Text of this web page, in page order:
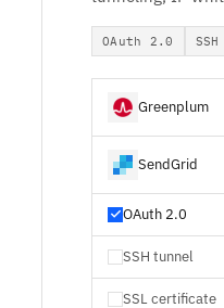
OAuth 2.0
Greenplum
SendGrid
OAuth 2.0
SSH tunnel
SSL certificate